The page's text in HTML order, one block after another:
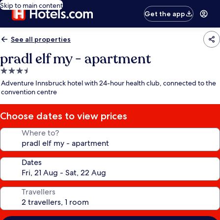
Skip to main content
Get the app
See all properties
pradl elf my - apartment
3.5
star
property
Adventure Innsbruck hotel with 24-hour health club, connected to the
convention centre
Choose dates to view prices
Where to?
Dates
Travellers